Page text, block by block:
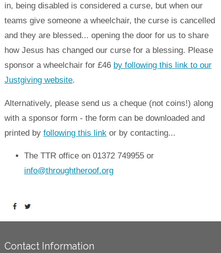
in, being disabled is considered a curse, but when our
teams give someone a wheelchair, the curse is cancelled
and they are blessed... opening the door for us to share
how Jesus has changed our curse for a blessing. Please
sponsor a wheelchair for £46 by following this link to our
Justgiving website.
Alternatively, please send us a cheque (not coins!) along
with a sponsor form - the form can be downloaded and
printed by following this link or by contacting...
The TTR office on 01372 749955 or
info@throughtheroof.org
Contact Information